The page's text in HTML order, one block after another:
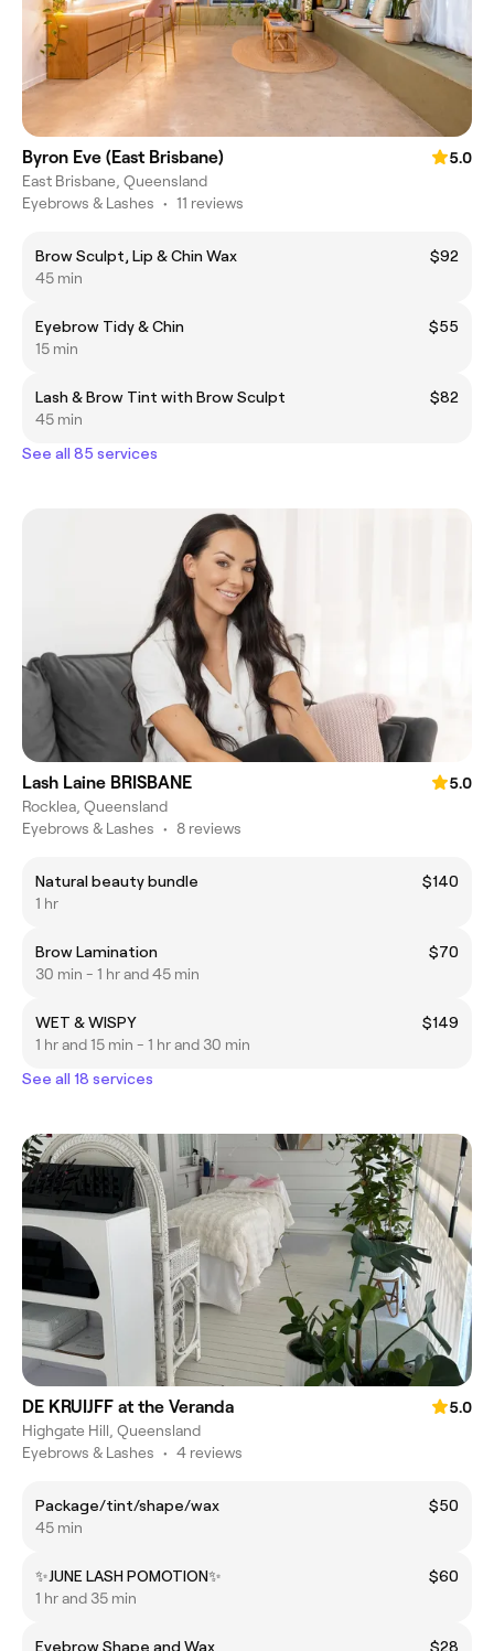
Byron Eve (East Brisbane)
5.0
East Brisbane, Queensland
Eyebrows & Lashes • 11 reviews
Brow Sculpt, Lip & Chin Wax
$92
45 min
Eyebrow Tidy & Chin
$55
15 min
Lash & Brow Tint with Brow Sculpt
$82
45 min
See all 85 services
Lash Laine BRISBANE
5.0
Rocklea, Queensland
Eyebrows & Lashes • 8 reviews
Natural beauty bundle
$140
1 hr
Brow Lamination
$70
30 min - 1 hr and 45 min
WET & WISPY
$149
1 hr and 15 min - 1 hr and 30 min
See all 18 services
DE KRUIJFF at the Veranda
5.0
Highgate Hill, Queensland
Eyebrows & Lashes • 4 reviews
Package/tint/shape/wax
$50
45 min
✨JUNE LASH POMOTION✨
$60
1 hr and 35 min
Eyebrow Shape and Wax $28